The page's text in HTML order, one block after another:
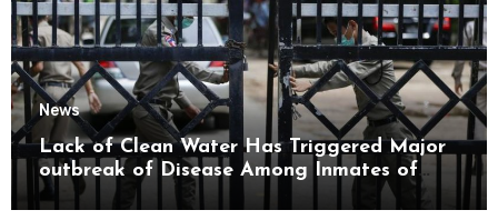
News
Lack of Clean Water Has Triggered Major
outbreak of Disease Among Inmates of
Kyaikmaraw Prison Mon State